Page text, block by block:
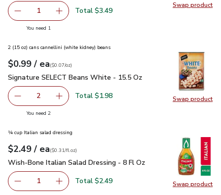
Swap product
Swap
Remove Barilla Rustic Basil Pesto Sauce And Spread -
1 Add one, Barilla Rustic Basil Pesto Sauce
Total $3.49
You need 1
Swap product
Swap
2 (15 oz) cans cannellini (white kidney) beans
Your price$0.99
$0.99 / eaeach
$0.07perounce
($0.07/oz)
Signature SELECT Beans White - 15.5 Oz
Signature SELECT Beans White - 15.5 Oz
decrease Signature SELECT Beans White - 15.5 Oz
2 Add one, Signature SELECT Beans White -
Total $1.98
You need 2you have 2 selected
Swap product
Swap
¼ cup Italian salad dressing
Your price$2.49
$2.49 / eaeach
$0.31perfl.oz
($0.31/fl.oz)
Wish-Bone Italian Salad Dressing - 8 Fl Oz $2.49
Wish-Bone Italian Salad Dressing - 8 Fl Oz
Remove Wish-Bone Italian Salad Dressing - 8 Fl Oz
1 Add one, Wish-Bone Italian Salad Dressing -
Total $2.49